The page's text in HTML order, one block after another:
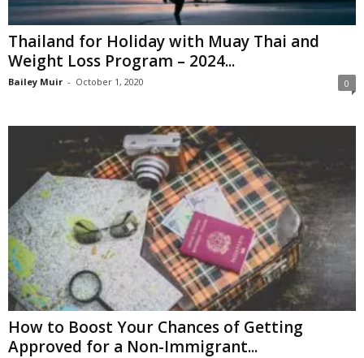
Thailand for Holiday with Muay Thai and
Weight Loss Program – 2024...
Bailey Muir - October 1, 2020 0
How to Boost Your Chances of Getting
Approved for a Non-Immigrant...